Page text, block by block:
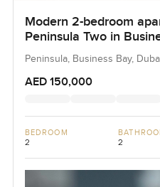
Modern 2-bedroom
Peninsula Two in
Peninsula, Business Bay,
AED 150,000
BEDROOM
2 2